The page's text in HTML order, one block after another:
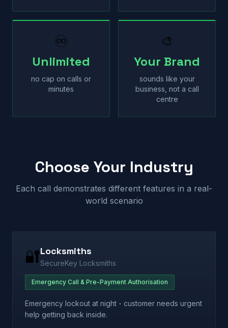
♾
Unlimited
no cap on calls or
minutes
🎨
Your Brand
sounds like your
business, not a call
centre
Choose Your Industry
Each call demonstrates different features in a real-
world scenario
🔐Locksmiths
SecureKey Locksmiths
Emergency Call & Pre-Payment Authorisation
Emergency lockout at night - customer needs urgent
help getting back inside.